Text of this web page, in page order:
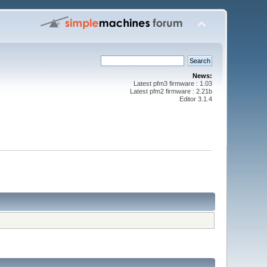
News:
Latest pfm3 firmware : 1.03
Latest pfm2 firmware : 2.21b
Editor 3.1.4